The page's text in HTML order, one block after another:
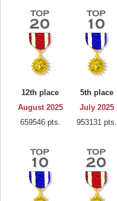
12th place
August 2025
659546 pts.
5th place
July 2025
953131 pts.